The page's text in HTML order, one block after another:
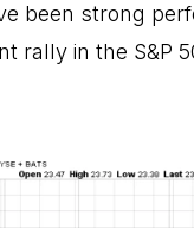
been strong
rally in the S&P